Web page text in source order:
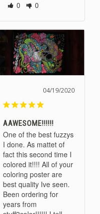
0
0
04/19/2020
AAWESOME!!!!!!
One of the best fuzzys
I done. As mattet of
fact this second time I
colored it!!!! All of your
coloring poster are
best quality Ive seen.
Been ordering for
years from